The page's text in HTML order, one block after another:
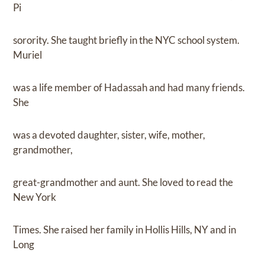
Pi
sorority. She taught briefly in the NYC school system.
Muriel
was a life member of Hadassah and had many friends.
She
was a devoted daughter, sister, wife, mother,
grandmother,
great-grandmother and aunt. She loved to read the
New York
Times. She raised her family in Hollis Hills, NY and in
Long